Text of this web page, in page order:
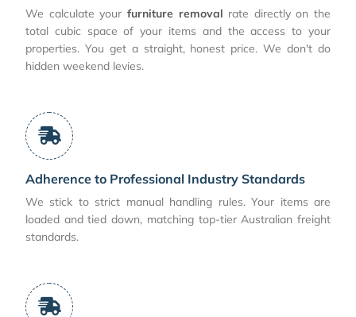
We calculate your furniture removal rate directly on the
total cubic space of your items and the access to your
properties. You get a straight, honest price. We don't do
hidden weekend levies.
Adherence to Professional Industry Standards
We stick to strict manual handling rules. Your items are
loaded and tied down, matching top-tier Australian freight
standards.